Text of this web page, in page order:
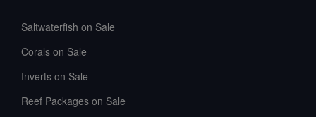
Saltwaterfish on Sale
Corals on Sale
Inverts on Sale
Reef Packages on Sale